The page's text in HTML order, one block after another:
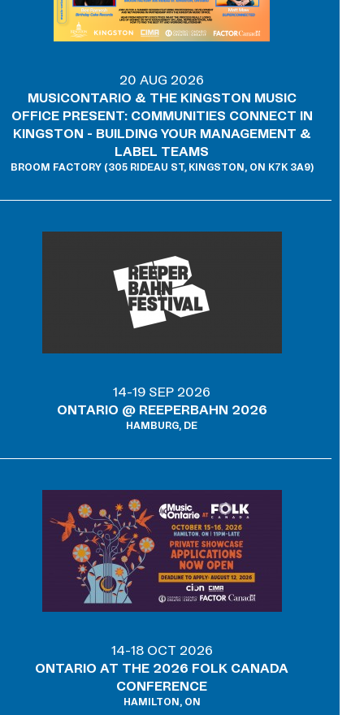
20 AUG 2026
MUSICONTARIO & THE KINGSTON MUSIC
OFFICE PRESENT: COMMUNITIES CONNECT IN
KINGSTON - BUILDING YOUR MANAGEMENT &
LABEL TEAMS
BROOM FACTORY (305 RIDEAU ST, KINGSTON, ON K7K 3A9)
14-19 SEP 2026
ONTARIO @ REEPERBAHN 2026
HAMBURG, DE
14-18 OCT 2026
ONTARIO AT THE 2026 FOLK CANADA
CONFERENCE
HAMILTON, ON